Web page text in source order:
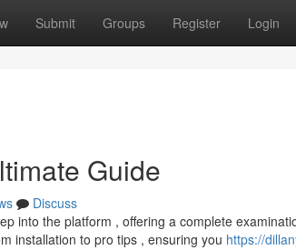
Submit Groups Register Login
Guide
Discuss
into the platform , offering a complete
installation to pro tips , ensuring you https://